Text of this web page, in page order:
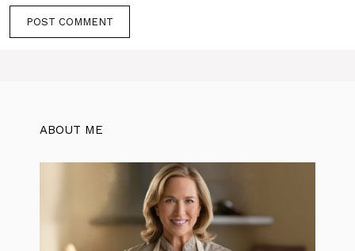
ABOUT ME